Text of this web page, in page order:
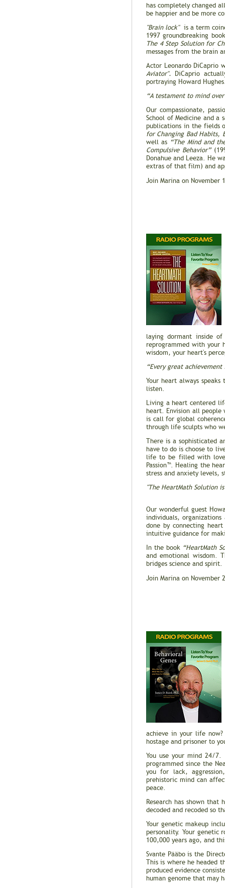
has completely changed
be happier and be more
"Brain lock"is a term
1997 groundbreaking
The 4 Step Solution for
messages from the brain
Actor Leonardo DiCaprio
Aviator". DiCaprio
portraying Howard
“A testament to mind
Our compassionate,
School of Medicine and
publications in the fields
for Changing Bad Habits,
well as “The Mind and
Compulsive Behavior”
Donahue and Leeza. He
extras of that film) and
Join Marina on
laying dormant inside
reprogrammed with your
wisdom, your heart's
“Every great
Your heart always
listen.
Living a heart centered
heart. Envision all
is call for global
through life sculpts who
There is a sophisticated
have to do is choose to
life to be filled with love,
Passion™. Healing the
stress and anxiety levels,
"The HeartMath Solution
Our wonderful guest
individuals,
done by connecting
intuitive guidance for
In the book “HeartMath
and emotional wisdom.
bridges science and spirit.
Join Marina on
achieve in your life
hostage and prisoner to
You use your mind 24/
programmed since the
you for lack,
prehistoric mind can
peace.
Research has shown
decoded and recoded so
Your genetic makeup
personality. Your genetic
100,000 years ago, and
Svante Pääbo is the
This is where he headed
produced evidence
human genome that may